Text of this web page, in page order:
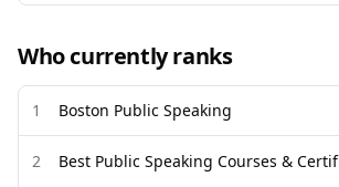
Who currently ranks
1 Boston Public Speaking
2